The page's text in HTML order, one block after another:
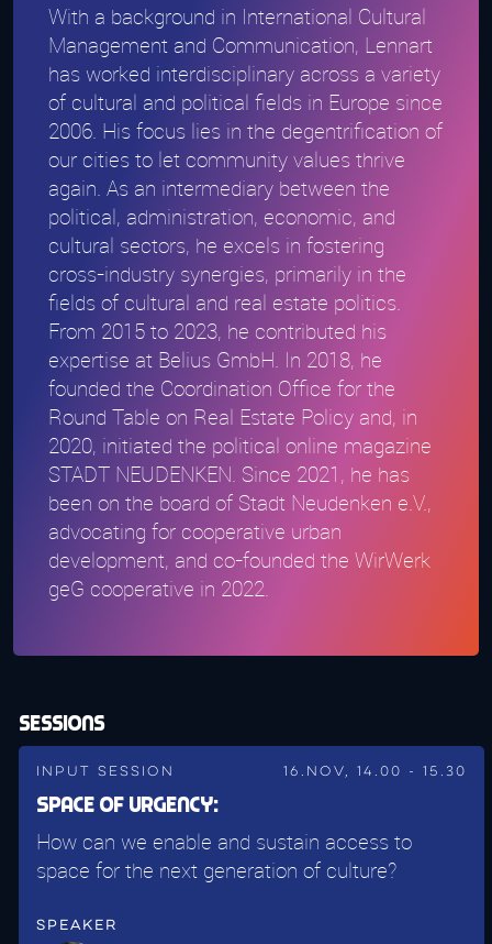
With a background in International Cultural
Management and Communication, Lennart
has worked interdisciplinary across a variety
of cultural and political fields in Europe since
2006. His focus lies in the degentrification of
our cities to let community values thrive
again. As an intermediary between the
political, administration, economic, and
cultural sectors, he excels in fostering
cross-industry synergies, primarily in the
fields of cultural and real estate politics.
From 2015 to 2023, he contributed his
expertise at Belius GmbH. In 2018, he
founded the Coordination Office for the
Round Table on Real Estate Policy and, in
2020, initiated the political online magazine
STADT NEUDENKEN. Since 2021, he has
been on the board of Stadt Neudenken e.V.,
advocating for cooperative urban
development, and co-founded the WirWerk
geG cooperative in 2022.
Sessions
Input Session 16.Nov, 14.00 - 15.30
Space of Urgency:
How can we enable and sustain access to
space for the next generation of culture?
Speaker